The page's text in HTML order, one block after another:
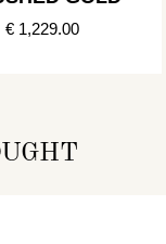
€ 1,229.00